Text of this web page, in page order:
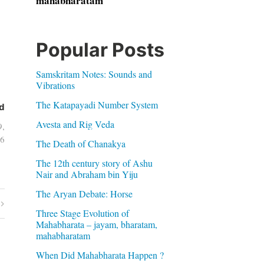
Popular Posts
Samskritam Notes: Sounds and
Vibrations
The Katapayadi Number System
Avesta and Rig Veda
The Death of Chanakya
The 12th century story of Ashu
Nair and Abraham bin Yiju
The Aryan Debate: Horse
Three Stage Evolution of
Mahabharata – jayam, bharatam,
mahabharatam
When Did Mahabharata Happen ?